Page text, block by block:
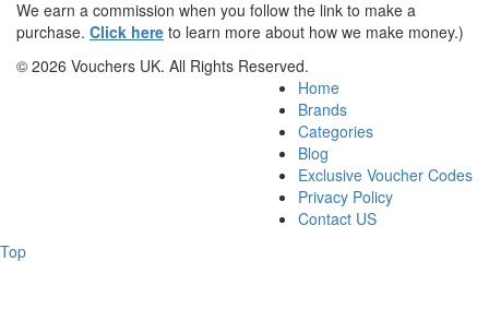
We earn a commission when you follow the link to make a
purchase. Click here to learn more about how we make money.)
© 2026 Vouchers UK. All Rights Reserved.
Home
Brands
Categories
Blog
Exclusive Voucher Codes
Privacy Policy
Contact US
Top